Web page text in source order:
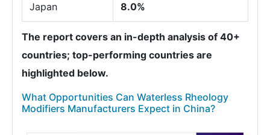
Japan 8.0%
The report covers an in-depth analysis of 40+
countries; top-performing countries are
highlighted below.
What Opportunities Can Waterless Rheology
Modifiers Manufacturers Expect in China?